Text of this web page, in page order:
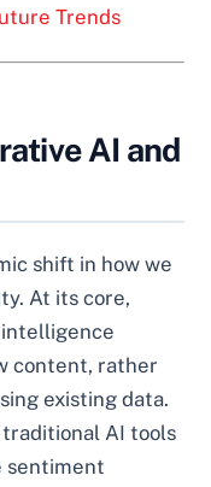
Trends
AI and
shift in how we
At its core,
content, rather
existing data.
AI tools
sentiment